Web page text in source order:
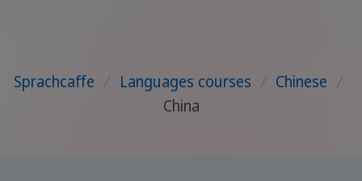
Sprachcaffe / Languages courses / Chinese /
China